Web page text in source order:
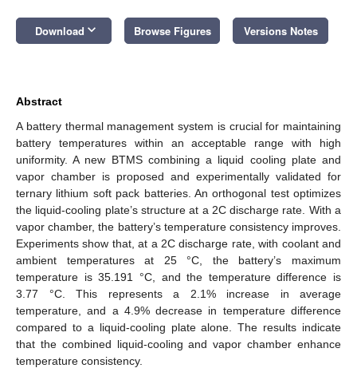
Download keyboard_arrow_down Browse Figures Versions Notes
Abstract
A battery thermal management system is crucial for maintaining
battery temperatures within an acceptable range with high
uniformity. A new BTMS combining a liquid cooling plate and
vapor chamber is proposed and experimentally validated for
ternary lithium soft pack batteries. An orthogonal test optimizes
the liquid-cooling plate’s structure at a 2C discharge rate. With a
vapor chamber, the battery’s temperature consistency improves.
Experiments show that, at a 2C discharge rate, with coolant and
ambient temperatures at 25 °C, the battery’s maximum
temperature is 35.191 °C, and the temperature difference is
3.77 °C. This represents a 2.1% increase in average
temperature, and a 4.9% decrease in temperature difference
compared to a liquid-cooling plate alone. The results indicate
that the combined liquid-cooling and vapor chamber enhance
temperature consistency.